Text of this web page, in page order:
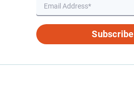
Subscribe